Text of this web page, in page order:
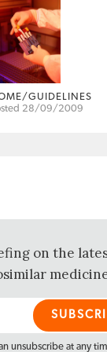
GUIDELINES
28/09/2009
on the
unsubscribe at any